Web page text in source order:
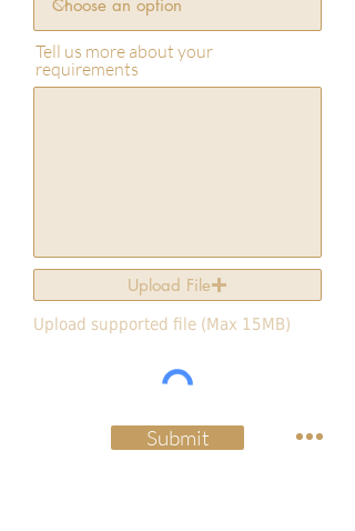
Tell us more about your
requirements
Upload File
Upload supported file (Max 15MB)
Submit